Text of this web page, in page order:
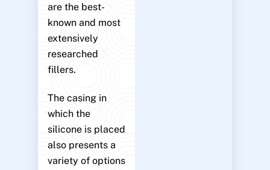
are the best-
known and most
extensively
researched
fillers.
The casing in
which the
silicone is placed
also presents a
variety of options